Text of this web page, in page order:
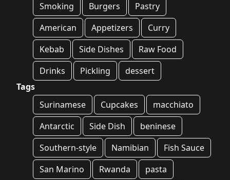
Smoking
Burgers
Pastry
American
Appetizers
Curry
Kebab
Side Dishes
Raw Food
Drinks
Pickling
dessert
Tags
Surinamese
Cupcakes
macchiato
Antarctic
Side Dish
beninese
Southern-style
Namibian
Fish Sauce
San Marino
Rwanda
pasta